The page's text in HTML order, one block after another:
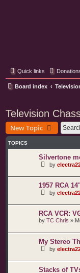
Quick links
Board index
Television
New Topic
TOPICS
Silvertone
by
1957 RCA
by
RCA VCR:
by TC Chris »
My Stereo
by
Stacks of